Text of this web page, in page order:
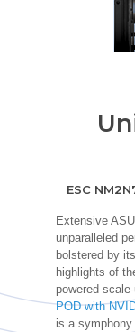
ESC
Extensive
unparalleled
bolstered by
highlights of
powered
POD with
is a